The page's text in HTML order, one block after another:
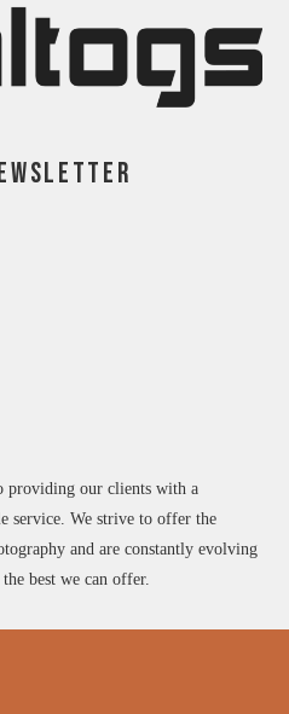
providing our clients with a
service. We strive to offer the
and are constantly evolving
best we can offer.